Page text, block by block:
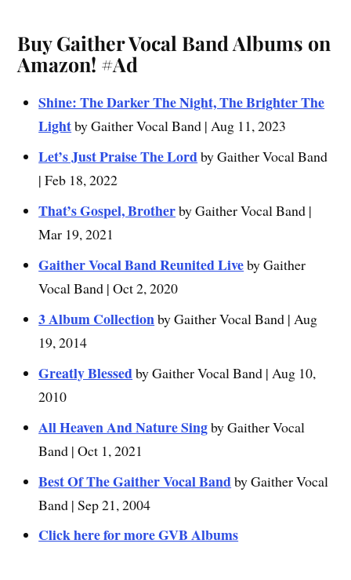
Buy Gaither Vocal Band Albums on
Amazon! #Ad
Shine: The Darker The Night, The Brighter The
Lightby Gaither Vocal Band | Aug 11, 2023
Let’s Just Praise The Lordby Gaither Vocal Band
| Feb 18, 2022
That’s Gospel, Brotherby Gaither Vocal Band |
Mar 19, 2021
Gaither Vocal Band Reunited Liveby Gaither
Vocal Band | Oct 2, 2020
3 Album Collectionby Gaither Vocal Band | Aug
19, 2014
Greatly Blessedby Gaither Vocal Band | Aug 10,
2010
All Heaven And Nature Singby Gaither Vocal
Band | Oct 1, 2021
Best Of The Gaither Vocal Bandby Gaither Vocal
Band | Sep 21, 2004
Click here for more GVB Albums